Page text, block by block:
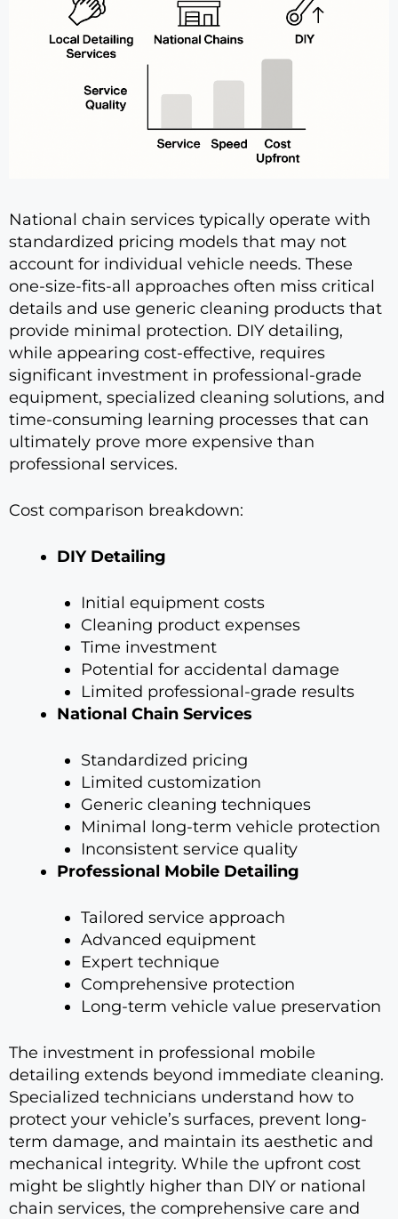
National chain services typically operate with
standardized pricing models that may not
account for individual vehicle needs. These
one-size-fits-all approaches often miss critical
details and use generic cleaning products that
provide minimal protection. DIY detailing,
while appearing cost-effective, requires
significant investment in professional-grade
equipment, specialized cleaning solutions, and
time-consuming learning processes that can
ultimately prove more expensive than
professional services.
Cost comparison breakdown:
DIY Detailing
Initial equipment costs
Cleaning product expenses
Time investment
Potential for accidental damage
Limited professional-grade results
National Chain Services
Standardized pricing
Limited customization
Generic cleaning techniques
Minimal long-term vehicle protection
Inconsistent service quality
Professional Mobile Detailing
Tailored service approach
Advanced equipment
Expert technique
Comprehensive protection
Long-term vehicle value preservation
The investment in professional mobile
detailing extends beyond immediate cleaning.
Specialized technicians understand how to
protect your vehicle’s surfaces, prevent long-
term damage, and maintain its aesthetic and
mechanical integrity. While the upfront cost
might be slightly higher than DIY or national
chain services, the comprehensive care and